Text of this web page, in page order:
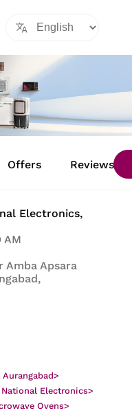
Offers Reviews
Electronics,
AM
Amba Apsara
Aurangabad>
Electronics>
Ovens>